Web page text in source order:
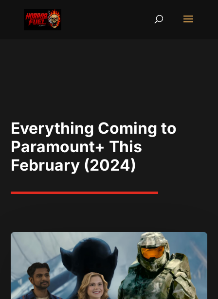
Everything Coming to
Paramount+ This
February (2024)